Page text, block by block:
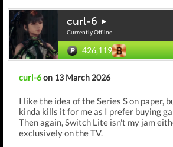
curl-6
Currently Offline
426,119
curl-6on 13 March 2026
I like the idea of the Series S on paper,
kinda kills it for me as I prefer buying
Then again, Switch Lite isn't my jam
exclusively on the TV.